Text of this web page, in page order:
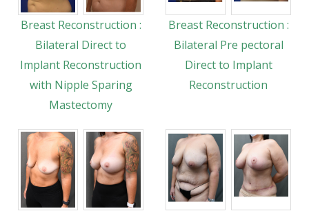
Breast Reconstruction :
Bilateral Direct to
Implant Reconstruction
with Nipple Sparing
Mastectomy
Breast Reconstruction :
Bilateral Pre pectoral
Direct to Implant
Reconstruction